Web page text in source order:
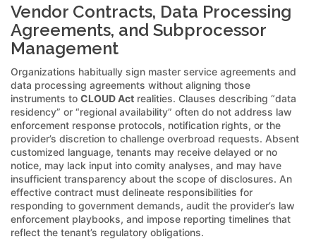
Vendor Contracts, Data Processing
Agreements, and Subprocessor
Management
Organizations habitually sign master service agreements and
data processing agreements without aligning those
instruments to CLOUD Act realities. Clauses describing “data
residency” or “regional availability” often do not address law
enforcement response protocols, notification rights, or the
provider’s discretion to challenge overbroad requests. Absent
customized language, tenants may receive delayed or no
notice, may lack input into comity analyses, and may have
insufficient transparency about the scope of disclosures. An
effective contract must delineate responsibilities for
responding to government demands, audit the provider’s law
enforcement playbooks, and impose reporting timelines that
reflect the tenant’s regulatory obligations.